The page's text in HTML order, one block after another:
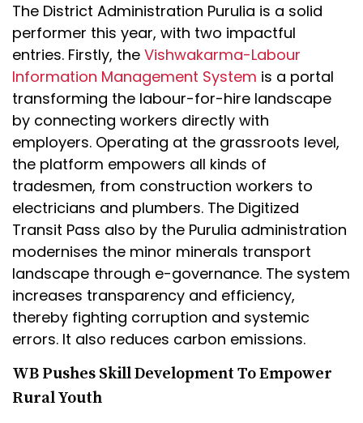
The District Administration Purulia is a solid
performer this year, with two impactful
entries. Firstly, the Vishwakarma-Labour
Information Management System is a portal
transforming the labour-for-hire landscape
by connecting workers directly with
employers. Operating at the grassroots level,
the platform empowers all kinds of
tradesmen, from construction workers to
electricians and plumbers. The Digitized
Transit Pass also by the Purulia administration
modernises the minor minerals transport
landscape through e-governance. The system
increases transparency and efficiency,
thereby fighting corruption and systemic
errors. It also reduces carbon emissions.
WB Pushes Skill Development To Empower
Rural Youth